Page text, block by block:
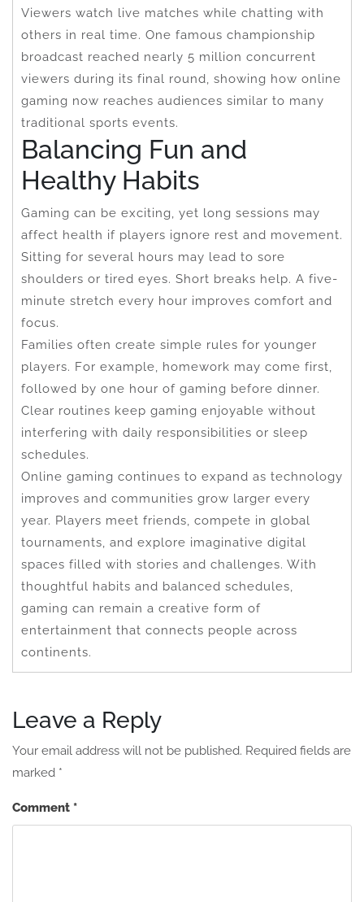
Viewers watch live matches while chatting with
others in real time. One famous championship
broadcast reached nearly 5 million concurrent
viewers during its final round, showing how online
gaming now reaches audiences similar to many
traditional sports events.
Balancing Fun and
Healthy Habits
Gaming can be exciting, yet long sessions may
affect health if players ignore rest and movement.
Sitting for several hours may lead to sore
shoulders or tired eyes. Short breaks help. A five-
minute stretch every hour improves comfort and
focus.
Families often create simple rules for younger
players. For example, homework may come first,
followed by one hour of gaming before dinner.
Clear routines keep gaming enjoyable without
interfering with daily responsibilities or sleep
schedules.
Online gaming continues to expand as technology
improves and communities grow larger every
year. Players meet friends, compete in global
tournaments, and explore imaginative digital
spaces filled with stories and challenges. With
thoughtful habits and balanced schedules,
gaming can remain a creative form of
entertainment that connects people across
continents.
Leave a Reply
Your email address will not be published. Required fields are
marked *
Comment *